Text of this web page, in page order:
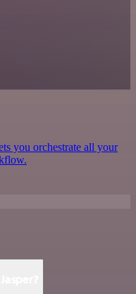
you orchestrate all your